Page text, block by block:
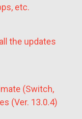
etc.
the updates
(Switch,
(Ver. 13.0.4)